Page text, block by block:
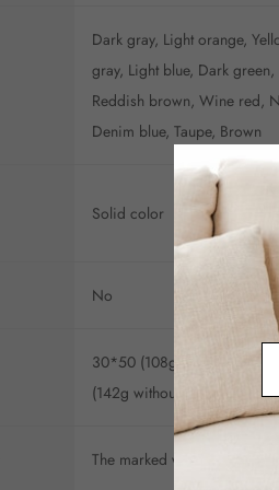
Dark gray, Light orange,
gray, Light blue, Dark
Reddish brown, Wine red,
Denim blue, Taupe, Brown
Solid color
No
30*50 (108g without core),
(142g without core), 50*50
The marked weight is for